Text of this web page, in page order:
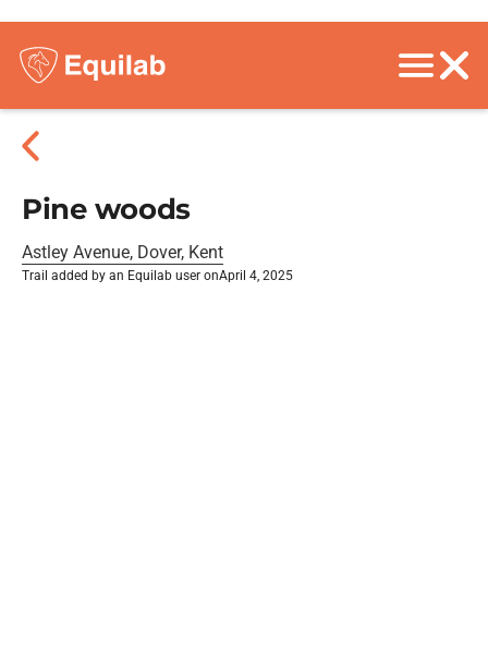
Pine woods
Astley Avenue, Dover, Kent
Trail added by an Equilab user onApril 4, 2025